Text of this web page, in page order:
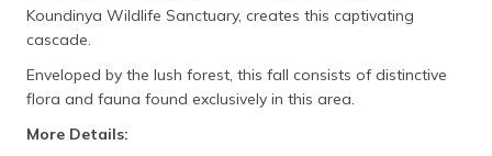
Koundinya Wildlife Sanctuary, creates this captivating
cascade.
Enveloped by the lush forest, this fall consists of distinctive
flora and fauna found exclusively in this area.
More Details: